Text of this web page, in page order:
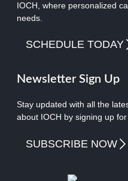
IOCH, where personalized
needs.
SCHEDULE TODAY
Newsletter Sign Up
Stay updated with all the
about IOCH by signing up
SUBSCRIBE NOW